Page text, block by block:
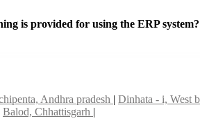
is provided for using the ERP system?
Andhra pradesh | Dinhata - i, West
Balod, Chhattisgarh |